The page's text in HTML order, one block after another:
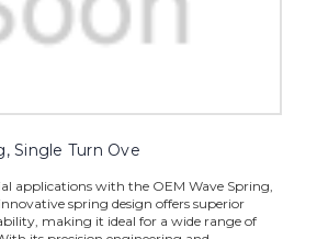
Single Turn Ove
applications with the OEM Wave Spring,
spring design offers superior
making it ideal for a wide range of